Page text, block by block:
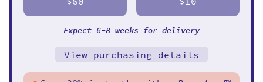
Expect 6-8 weeks for delivery
View purchasing details